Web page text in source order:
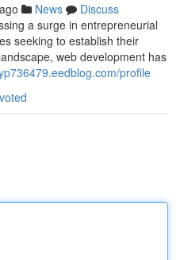
News
Discuss
a surge in entrepreneurial
seeking to establish their
web development has
profile